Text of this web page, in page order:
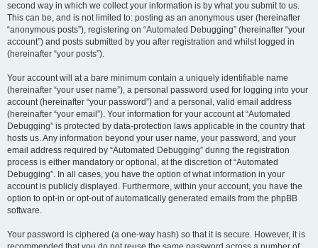
second way in which we collect your information is by what you submit to us.
This can be, and is not limited to: posting as an anonymous user (hereinafter
“anonymous posts”), registering on “Automated Debugging” (hereinafter “your
account”) and posts submitted by you after registration and whilst logged in
(hereinafter “your posts”).
Your account will at a bare minimum contain a uniquely identifiable name
(hereinafter “your user name”), a personal password used for logging into your
account (hereinafter “your password”) and a personal, valid email address
(hereinafter “your email”). Your information for your account at “Automated
Debugging” is protected by data-protection laws applicable in the country that
hosts us. Any information beyond your user name, your password, and your
email address required by “Automated Debugging” during the registration
process is either mandatory or optional, at the discretion of “Automated
Debugging”. In all cases, you have the option of what information in your
account is publicly displayed. Furthermore, within your account, you have the
option to opt-in or opt-out of automatically generated emails from the phpBB
software.
Your password is ciphered (a one-way hash) so that it is secure. However, it is